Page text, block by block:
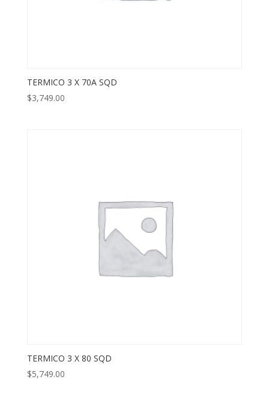
TERMICO 3 X 70A SQD
$3,749.00
TERMICO 3 X 80 SQD
$5,749.00